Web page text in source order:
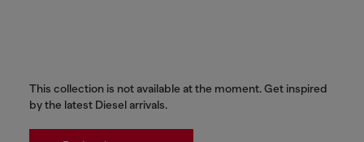
This collection is not available at the moment. Get inspired
by the latest Diesel arrivals.